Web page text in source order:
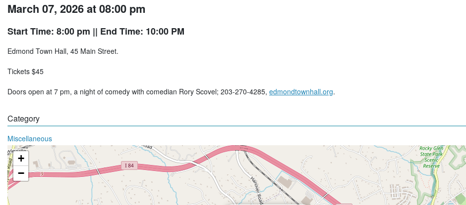
March 07, 2026 at 08:00 pm
Start Time: 8:00 pm || End Time: 10:00 PM
Edmond Town Hall, 45 Main Street.
Tickets $45
Doors open at 7 pm, a night of comedy with comedian Rory Scovel; 203-270-4285, edmondtownhall.org.
Category
Miscellaneous
+
−